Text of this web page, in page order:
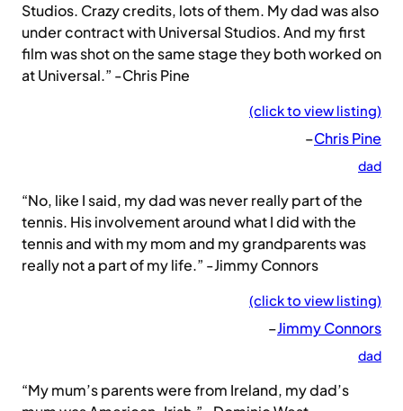
Studios. Crazy credits, lots of them. My dad was also
under contract with Universal Studios. And my first
film was shot on the same stage they both worked on
at Universal.” -Chris Pine
(click to view listing)
–Chris Pine
dad
“No, like I said, my dad was never really part of the
tennis. His involvement around what I did with the
tennis and with my mom and my grandparents was
really not a part of my life.” -Jimmy Connors
(click to view listing)
–Jimmy Connors
dad
“My mum’s parents were from Ireland, my dad’s